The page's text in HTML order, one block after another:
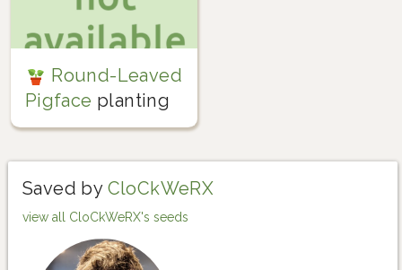
Round-Leaved
Pigface planting
Saved by CloCkWeRX
view all CloCkWeRX's seeds